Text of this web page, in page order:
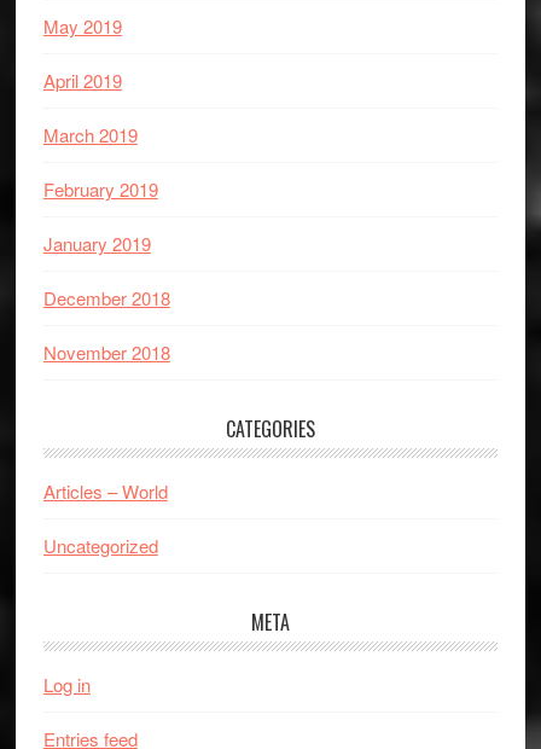
May 2019
April 2019
March 2019
February 2019
January 2019
December 2018
November 2018
CATEGORIES
Articles – World
Uncategorized
META
Log in
Entries feed